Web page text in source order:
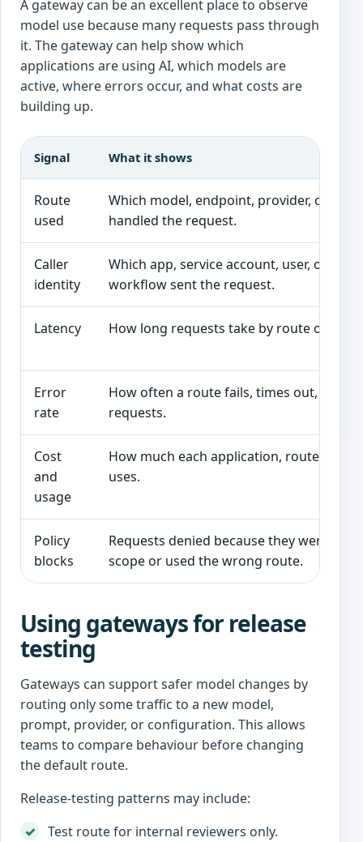
A gateway can be an excellent place to observe
model use because many requests pass through
it. The gateway can help show which
applications are using AI, which models are
active, where errors occur, and what costs are
building up.
Signal What it shows
Route
used
Which model, endpoint, provider, or
handled the request.
Caller
identity
Which app, service account, user, or
workflow sent the request.
Latency How long requests take by route or
Error
rate
How often a route fails, times out, or
requests.
Cost
and
usage
How much each application, route, or
uses.
Policy
blocks
Requests denied because they were out
scope or used the wrong route.
Using gateways for release
testing
Gateways can support safer model changes by
routing only some traffic to a new model,
prompt, provider, or configuration. This allows
teams to compare behaviour before changing
the default route.
Release-testing patterns may include:
Test route for internal reviewers only.